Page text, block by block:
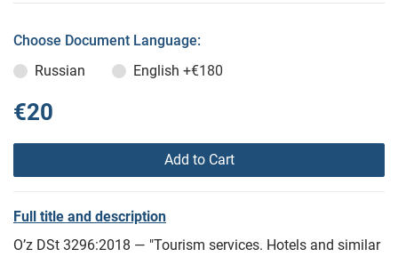
Choose Document Language:
Russian
English +€180
€20
Add to Cart
Full title and description
O’z DSt 3296:2018 — "Tourism services. Hotels and similar